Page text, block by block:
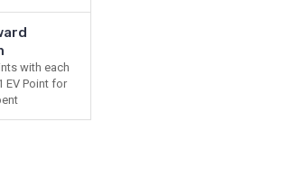
with each
EV Point for